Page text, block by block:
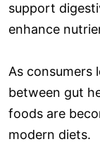
support
enhance
As consumers
between gut
foods are
modern diets.